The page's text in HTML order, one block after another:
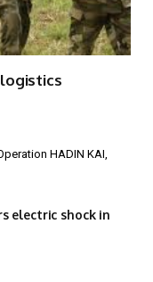
HADIN KAI,
electric shock in